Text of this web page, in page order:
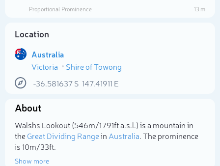
Proportional Prominence
13 m
Location
Australia
Victoria
Shire of Towong
-36.581637S 147.41911 E
About
Walshs Lookout (546m/1 791ft a.s.l.) is a mountain in
theGreat Dividing Rangein Australia. The prominence
is 10m/33ft.
Show more